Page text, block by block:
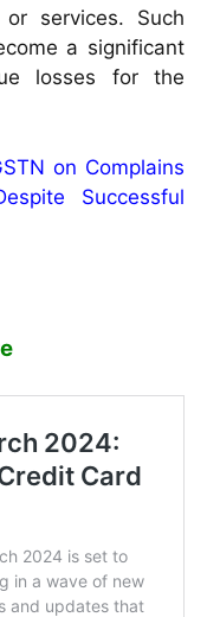
services. Such
a significant
losses for the
on Complains
Successful